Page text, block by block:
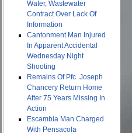
Water, Wastewater
Contract Over Lack Of
Information
Cantonment Man Injured
In Apparent Accidental
Wednesday Night
Shooting
Remains Of Pfc. Joseph
Chancery Return Home
After 75 Years Missing In
Action
Escambia Man Charged
With Pensacola